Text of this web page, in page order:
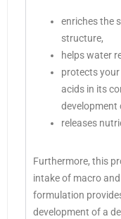
enriches the
structure,
helps water
protects
acids in its
development
releases
Furthermore, this
intake of macro
formulation
development of a